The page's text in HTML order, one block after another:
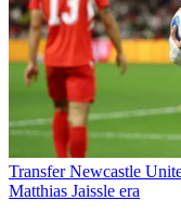
Transfer Newcastle
Matthias Jaissle era